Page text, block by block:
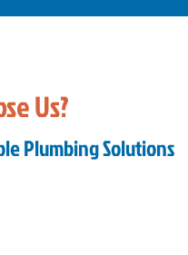
Us?
Plumbing Solutions